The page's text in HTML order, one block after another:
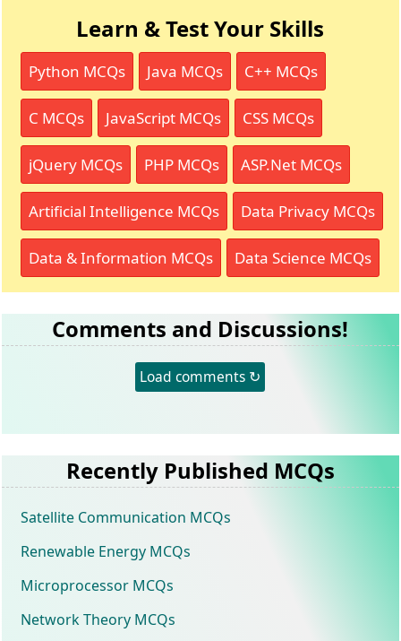
Learn & Test Your Skills
Python MCQs Java MCQs C++ MCQs
C MCQs JavaScript MCQs CSS MCQs
jQuery MCQs PHP MCQs ASP.Net MCQs
Artificial Intelligence MCQs Data Privacy MCQs
Data & Information MCQs Data Science MCQs
Comments and Discussions!
Load comments ↻
Recently Published MCQs
Satellite Communication MCQs
Renewable Energy MCQs
Microprocessor MCQs
Network Theory MCQs